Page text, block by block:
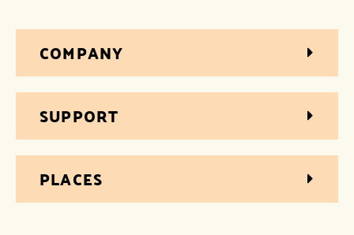
COMPANY
SUPPORT
PLACES